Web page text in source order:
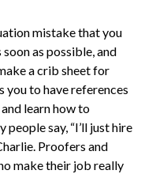
mistake that you
as possible, and
a crib sheet for
to have references
learn how to
say, “I’ll just hire
Proofers and
make their job really